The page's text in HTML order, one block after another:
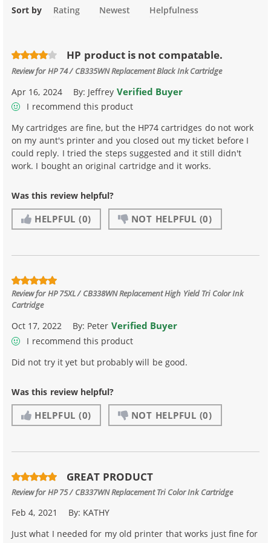
Sort by Rating Newest Helpfulness
HP product is not compatable.
Review forHP 74 / CB335WN Replacement Black Ink Cartridge
Apr 16, 2024 By: Jeffrey Verified Buyer
I recommend this product
My cartridges are fine, but the HP74 cartridges do not work
on my aunt's printer and you closed out my ticket before I
could reply. I tried the steps suggested and it still didn't
work. I bought an original cartridge and it works.
Was this review helpful?
HELPFUL (0) NOT HELPFUL (0)
Review forHP 75XL / CB338WN Replacement High Yield Tri Color Ink
Cartridge
Oct 17, 2022 By: Peter Verified Buyer
I recommend this product
Did not try it yet but probably will be good.
Was this review helpful?
HELPFUL (0) NOT HELPFUL (0)
GREAT PRODUCT
Review forHP 75 / CB337WN Replacement Tri Color Ink Cartridge
Feb 4, 2021 By: KATHY
Just what I needed for my old printer that works just fine for